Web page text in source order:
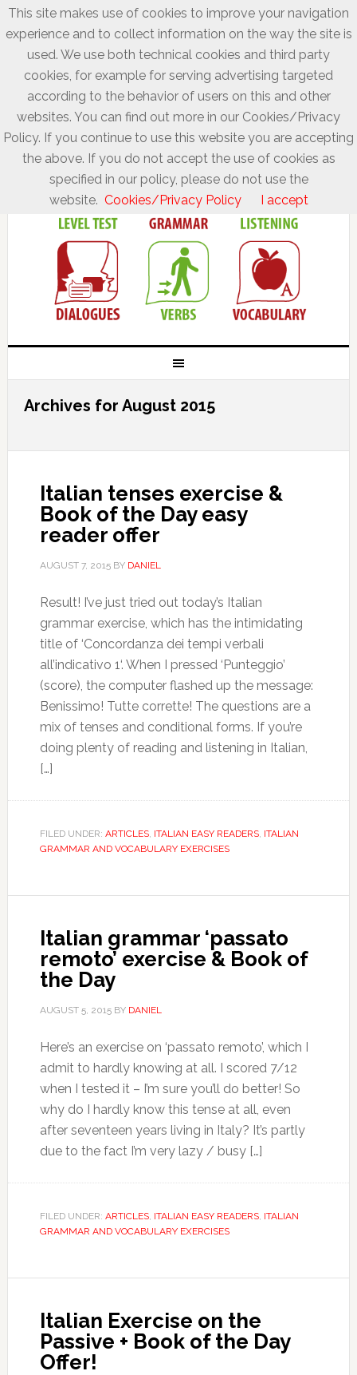
Archives for August 2015
Italian tenses exercise &
Book of the Day easy
reader offer
AUGUST 7, 2015BY DANIEL
Result! I’ve just tried out today’s Italian
grammar exercise, which has the intimidating
title of ‘Concordanza dei tempi verbali
all’indicativo 1‘. When I pressed ‘Punteggio’
(score), the computer flashed up the message:
Benissimo! Tutte corrette! The questions are a
mix of tenses and conditional forms. If you’re
doing plenty of reading and listening in Italian,
[…]
FILED UNDER: ARTICLES, ITALIAN EASY READERS, ITALIAN
GRAMMAR AND VOCABULARY EXERCISES
Italian grammar ‘passato
remoto’ exercise & Book of
the Day
AUGUST 5, 2015BY DANIEL
Here’s an exercise on ‘passato remoto’, which I
admit to hardly knowing at all. I scored 7/12
when I tested it – I’m sure you’ll do better! So
why do I hardly know this tense at all, even
after seventeen years living in Italy? It’s partly
due to the fact I’m very lazy / busy […]
FILED UNDER: ARTICLES, ITALIAN EASY READERS, ITALIAN
GRAMMAR AND VOCABULARY EXERCISES
Italian Exercise on the
Passive + Book of the Day
Offer!
This site makes use of cookies to improve your navigation
experience and to collect information on the way the site is
used. We use both technical cookies and third party
cookies, for example for serving advertising targeted
according to the behavior of users on this and other
websites. You can find out more in our Cookies/Privacy
Policy. If you continue to use this website you are accepting
the above. If you do not accept the use of cookies as
specified in our policy, please do not use the
website. Cookies/Privacy Policy I accept